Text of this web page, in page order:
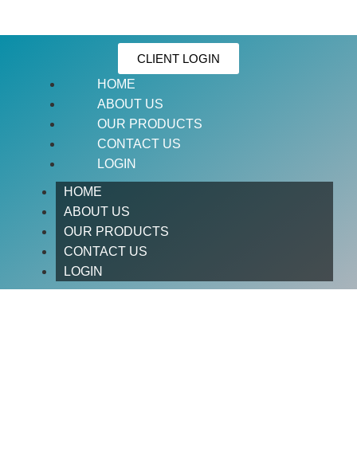
CLIENT LOGIN
HOME
ABOUT US
OUR PRODUCTS
CONTACT US
LOGIN
HOME
ABOUT US
OUR PRODUCTS
CONTACT US
LOGIN